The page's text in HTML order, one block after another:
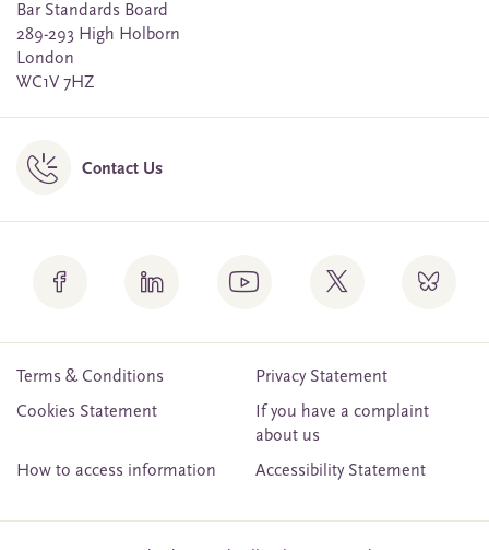
Bar Standards Board
289-293 High Holborn
London
WC1V 7HZ
Contact Us
Terms & Conditions
Privacy Statement
Cookies Statement
If you have a complaint
about us
How to access information
Accessibility Statement